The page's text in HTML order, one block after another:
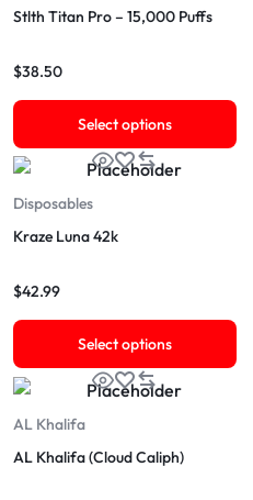
Stlth Titan Pro – 15,000 Puffs
$38.50
Select options
Disposables
Kraze Luna 42k
$42.99
Select options
AL Khalifa
AL Khalifa (Cloud Caliph)